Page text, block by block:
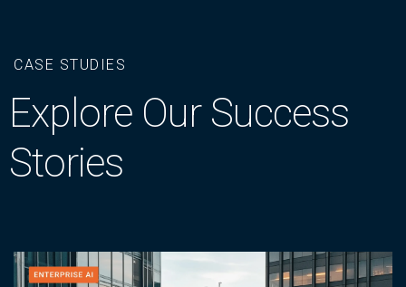
CASE STUDIES
Explore Our Success
Stories